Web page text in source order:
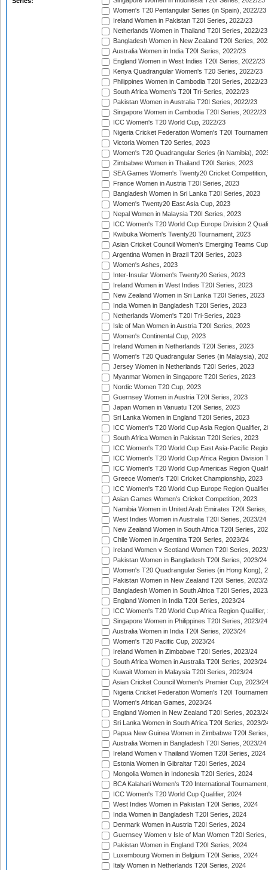
Women's T20 Pentangular Series (in Spain), 2022/23
Ireland Women in Pakistan T20I Series, 2022/23
Netherlands Women in Thailand T20I Series, 2022/23
Bangladesh Women in New Zealand T20I Series,
Australia Women in India T20I Series, 2022/23
England Women in West Indies T20I Series, 2022/23
Kenya Quadrangular Women's T20 Series, 2022/23
Philippines Women in Cambodia T20I Series, 2022/23
South Africa Women's T20I Tri-Series, 2022/23
Pakistan Women in Australia T20I Series, 2022/23
Singapore Women in Cambodia T20I Series, 2022/23
ICC Women's T20 World Cup, 2022/23
Nigeria Cricket Federation Women's T20I
Victoria Women T20 Series, 2023
Women's T20 Quadrangular Series (in Namibia),
Zimbabwe Women in Thailand T20I Series, 2023
SEA Games Women's Twenty20 Cricket
France Women in Austria T20I Series, 2023
Bangladesh Women in Sri Lanka T20I Series, 2023
Women's Twenty20 East Asia Cup, 2023
Nepal Women in Malaysia T20I Series, 2023
ICC Women's T20 World Cup Europe Division 2
Kwibuka Women's Twenty20 Tournament, 2023
Asian Cricket Council Women's Emerging Teams
Argentina Women in Brazil T20I Series, 2023
Women's Ashes, 2023
Inter-Insular Women's Twenty20 Series, 2023
Ireland Women in West Indies T20I Series, 2023
New Zealand Women in Sri Lanka T20I Series, 2023
India Women in Bangladesh T20I Series, 2023
Netherlands Women's T20I Tri-Series, 2023
Isle of Man Women in Austria T20I Series, 2023
Women's Continental Cup, 2023
Ireland Women in Netherlands T20I Series, 2023
Women's T20 Quadrangular Series (in Malaysia),
Jersey Women in Netherlands T20I Series, 2023
Myanmar Women in Singapore T20I Series, 2023
Nordic Women T20 Cup, 2023
Guernsey Women in Austria T20I Series, 2023
Japan Women in Vanuatu T20I Series, 2023
Sri Lanka Women in England T20I Series, 2023
ICC Women's T20 World Cup Asia Region Qualifier,
South Africa Women in Pakistan T20I Series, 2023
ICC Women's T20 World Cup East Asia-Pacific
ICC Women's T20 World Cup Africa Region Division
ICC Women's T20 World Cup Americas Region
Greece Women's T20I Cricket Championship, 2023
ICC Women's T20 World Cup Europe Region
Asian Games Women's Cricket Competition, 2023
Namibia Women in United Arab Emirates T20I
West Indies Women in Australia T20I Series, 2023/24
New Zealand Women in South Africa T20I Series,
Chile Women in Argentina T20I Series, 2023/24
Ireland Women v Scotland Women T20I Series,
Pakistan Women in Bangladesh T20I Series, 2023/24
Women's T20 Quadrangular Series (in Hong Kong),
Pakistan Women in New Zealand T20I Series, 2023/
Bangladesh Women in South Africa T20I Series,
England Women in India T20I Series, 2023/24
ICC Women's T20 World Cup Africa Region Qualifier,
Singapore Women in Philippines T20I Series, 2023/24
Australia Women in India T20I Series, 2023/24
Women's T20 Pacific Cup, 2023/24
Ireland Women in Zimbabwe T20I Series, 2023/24
South Africa Women in Australia T20I Series, 2023/24
Kuwait Women in Malaysia T20I Series, 2023/24
Asian Cricket Council Women's Premier Cup, 2023/24
Nigeria Cricket Federation Women's T20I
Women's African Games, 2023/24
England Women in New Zealand T20I Series, 2023/
Sri Lanka Women in South Africa T20I Series, 2023/
Papua New Guinea Women in Zimbabwe T20I
Australia Women in Bangladesh T20I Series, 2023/24
Ireland Women v Thailand Women T20I Series, 2024
Estonia Women in Gibraltar T20I Series, 2024
Mongolia Women in Indonesia T20I Series, 2024
BCA Kalahari Women's T20 International
ICC Women's T20 World Cup Qualifier, 2024
West Indies Women in Pakistan T20I Series, 2024
India Women in Bangladesh T20I Series, 2024
Denmark Women in Austria T20I Series, 2024
Guernsey Women v Isle of Man Women T20I Series,
Pakistan Women in England T20I Series, 2024
Luxembourg Women in Belgium T20I Series, 2024
Italy Women in Netherlands T20I Series, 2024